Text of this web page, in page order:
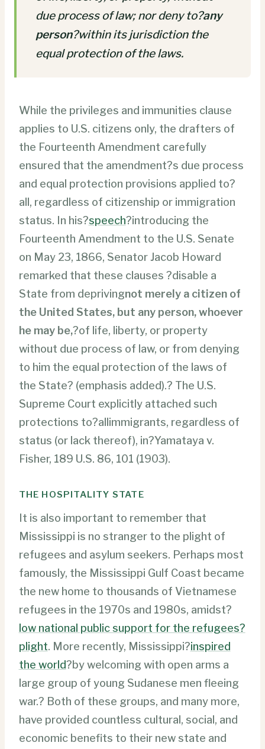
due process of law; nor deny to?any
person?within its jurisdiction the
equal protection of the laws.
While the privileges and immunities clause
applies to U.S. citizens only, the drafters of
the Fourteenth Amendment carefully
ensured that the amendment?s due process
and equal protection provisions applied to?
all, regardless of citizenship or immigration
status. In his?speech?introducing the
Fourteenth Amendment to the U.S. Senate
on May 23, 1866, Senator Jacob Howard
remarked that these clauses ?disable a
State from deprivingnot merely a citizen of
the United States, but any person, whoever
he may be,?of life, liberty, or property
without due process of law, or from denying
to him the equal protection of the laws of
the State? (emphasis added).? The U.S.
Supreme Court explicitly attached such
protections to?allimmigrants, regardless of
status (or lack thereof), in?Yamataya v.
Fisher, 189 U.S. 86, 101 (1903).
THE HOSPITALITY STATE
It is also important to remember that
Mississippi is no stranger to the plight of
refugees and asylum seekers. Perhaps most
famously, the Mississippi Gulf Coast became
the new home to thousands of Vietnamese
refugees in the 1970s and 1980s, amidst?
low national public support for the refugees?
plight. More recently, Mississippi?inspired
the world?by welcoming with open arms a
large group of young Sudanese men fleeing
war.? Both of these groups, and many more,
have provided countless cultural, social, and
economic benefits to their new state and